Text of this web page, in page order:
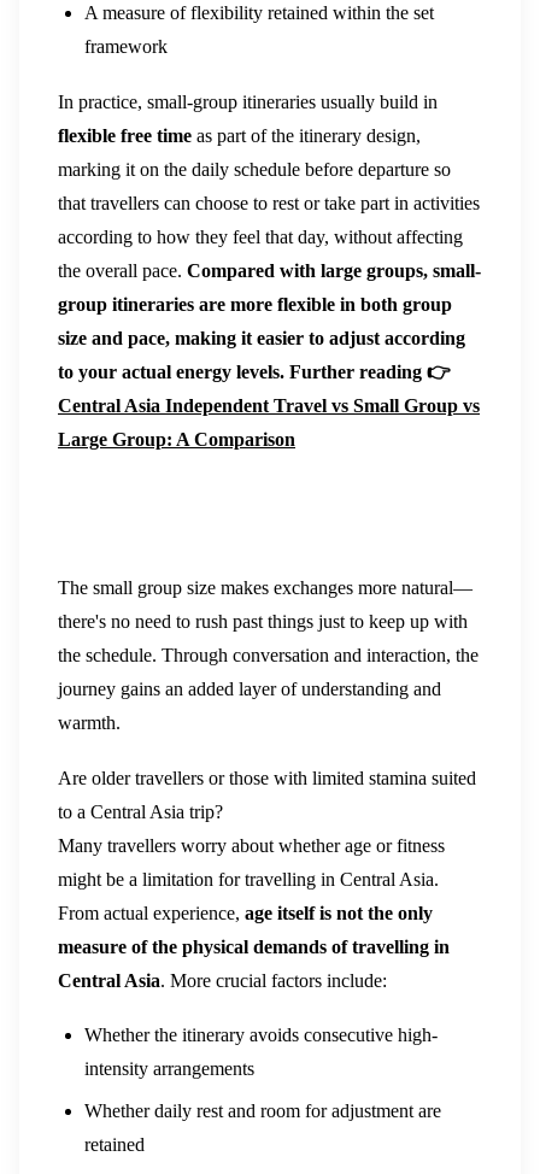
A measure of flexibility retained within the set
framework
In practice, small-group itineraries usually build in
flexible free time as part of the itinerary design,
marking it on the daily schedule before departure so
that travellers can choose to rest or take part in activities
according to how they feel that day, without affecting
the overall pace. Compared with large groups, small-
group itineraries are more flexible in both group
size and pace, making it easier to adjust according
to your actual energy levels. Further reading 👉
Central Asia Independent Travel vs Small Group vs
Large Group: A Comparison
The small group size makes exchanges more natural—
there's no need to rush past things just to keep up with
the schedule. Through conversation and interaction, the
journey gains an added layer of understanding and
warmth.
Are older travellers or those with limited stamina suited
to a Central Asia trip?
Many travellers worry about whether age or fitness
might be a limitation for travelling in Central Asia.
From actual experience, age itself is not the only
measure of the physical demands of travelling in
Central Asia. More crucial factors include:
Whether the itinerary avoids consecutive high-
intensity arrangements
Whether daily rest and room for adjustment are
retained